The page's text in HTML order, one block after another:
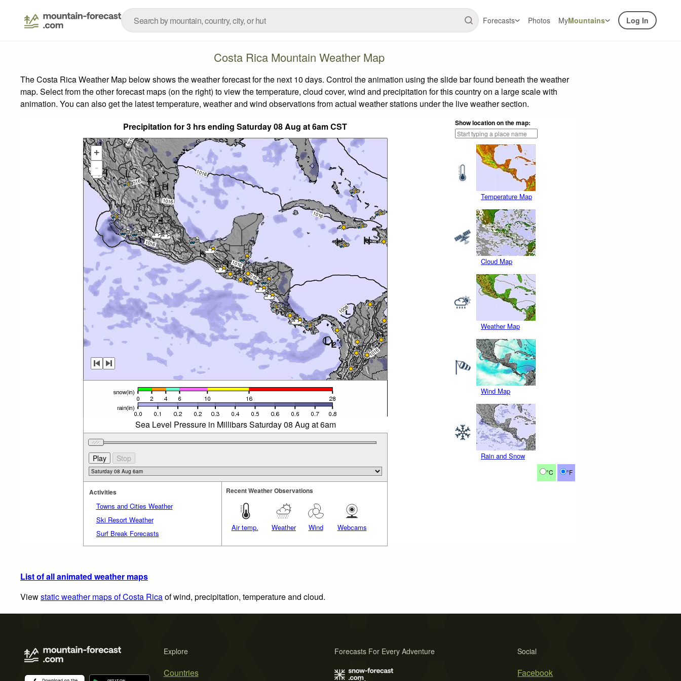
Forecasts Photos MyMountains Log In
Costa Rica Mountain Weather Map
The Costa Rica Weather Map below shows the weather forecast for the next 10 days. Control the animation using the slide bar found beneath the weather
map. Select from the other forecast maps (on the right) to view the temperature, cloud cover, wind and precipitation for this country on a large scale with
animation. You can also get the latest temperature, weather and wind observations from actual weather stations under the live weather section.
Precipitation for 3 hrs ending Saturday 08 Aug at 6am CST
Show location on the map:
Temperature Map
Cloud Map
Weather Map
Wind Map
Rain and Snow
°C °F
+
-
Sea Level Pressure in Millibars Saturday 08 Aug at 6am
Activities
Towns and Cities Weather
Ski Resort Weather
Surf Break Forecasts
Recent Weather Observations
Air temp. Weather Wind Webcams
List of all animated weather maps
Viewstatic weather maps of Costa Ricaof wind, precipitation, temperature and cloud.
Explore
Countries
Social
Facebook
Forecasts For Every Adventure